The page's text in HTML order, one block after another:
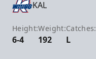
KAL
Height:
6-4
Weight:
192
Catches:
L